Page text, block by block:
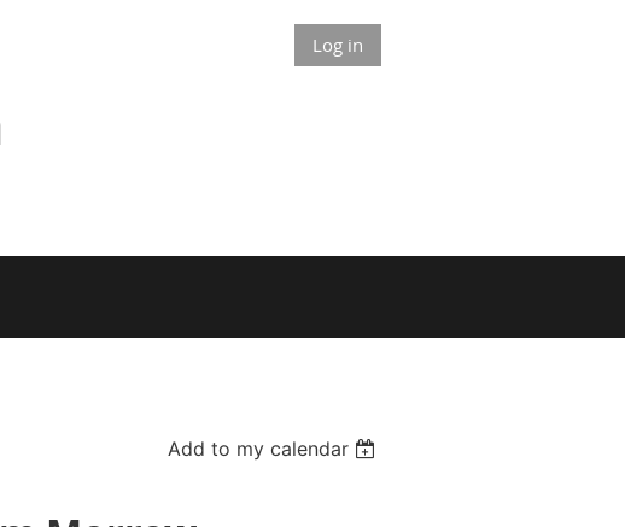
Log in
Add to my calendar